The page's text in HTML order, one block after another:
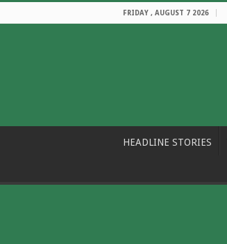
FRIDAY , AUGUST 7 2026
HEADLINE STORIES